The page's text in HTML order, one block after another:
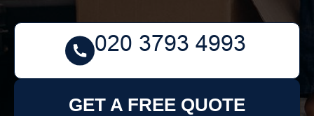
GET A FREE QUOTE